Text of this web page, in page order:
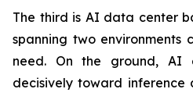
The third is AI data center
spanning two environments
need. On the ground, AI
decisively toward